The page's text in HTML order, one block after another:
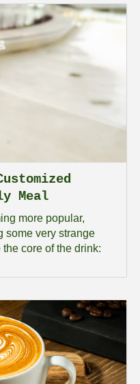
Meal
more popular,
some very strange
core of the drink: